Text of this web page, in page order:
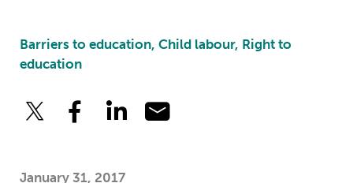
Barriers to education, Child labour, Right to
education
January 31, 2017